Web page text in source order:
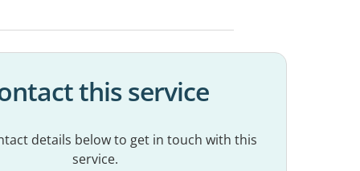
this service
details below to get in touch with this
service.